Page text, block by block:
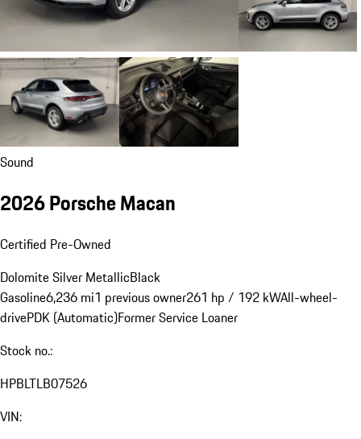
Sound
2026 Porsche Macan
Certified Pre-Owned
Dolomite Silver MetallicBlack
Gasoline6,236 mi1 previous owner261 hp / 192 kWAll-wheel-
drivePDK (Automatic)Former Service Loaner
Stock no.:
HPBLTLB07526
VIN: